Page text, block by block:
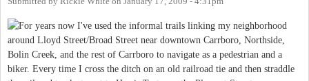
For years now I've used the informal trails linking my neighborhood
around Lloyd Street/Broad Street near downtown Carrboro, Northside,
Bolin Creek, and the rest of Carrboro to navigate as a pedestrian and a
biker. Every time I cross the ditch on an old railroad tie and then straddle